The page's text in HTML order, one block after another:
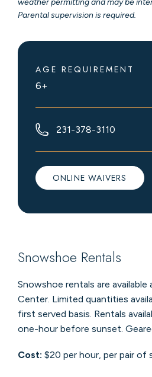
Parental supervision is required.
AGE REQUIREMENT
6+
231-378-3110
ONLINE WAIVERS
Snowshoe Rentals
Snowshoe rentals are
Center. Limited quantities
first served basis. Rentals
one-hour before sunset.
Cost: $20 per hour, per pair of